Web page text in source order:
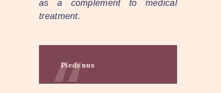
as a complement to medical
treatment.
Pieds nus